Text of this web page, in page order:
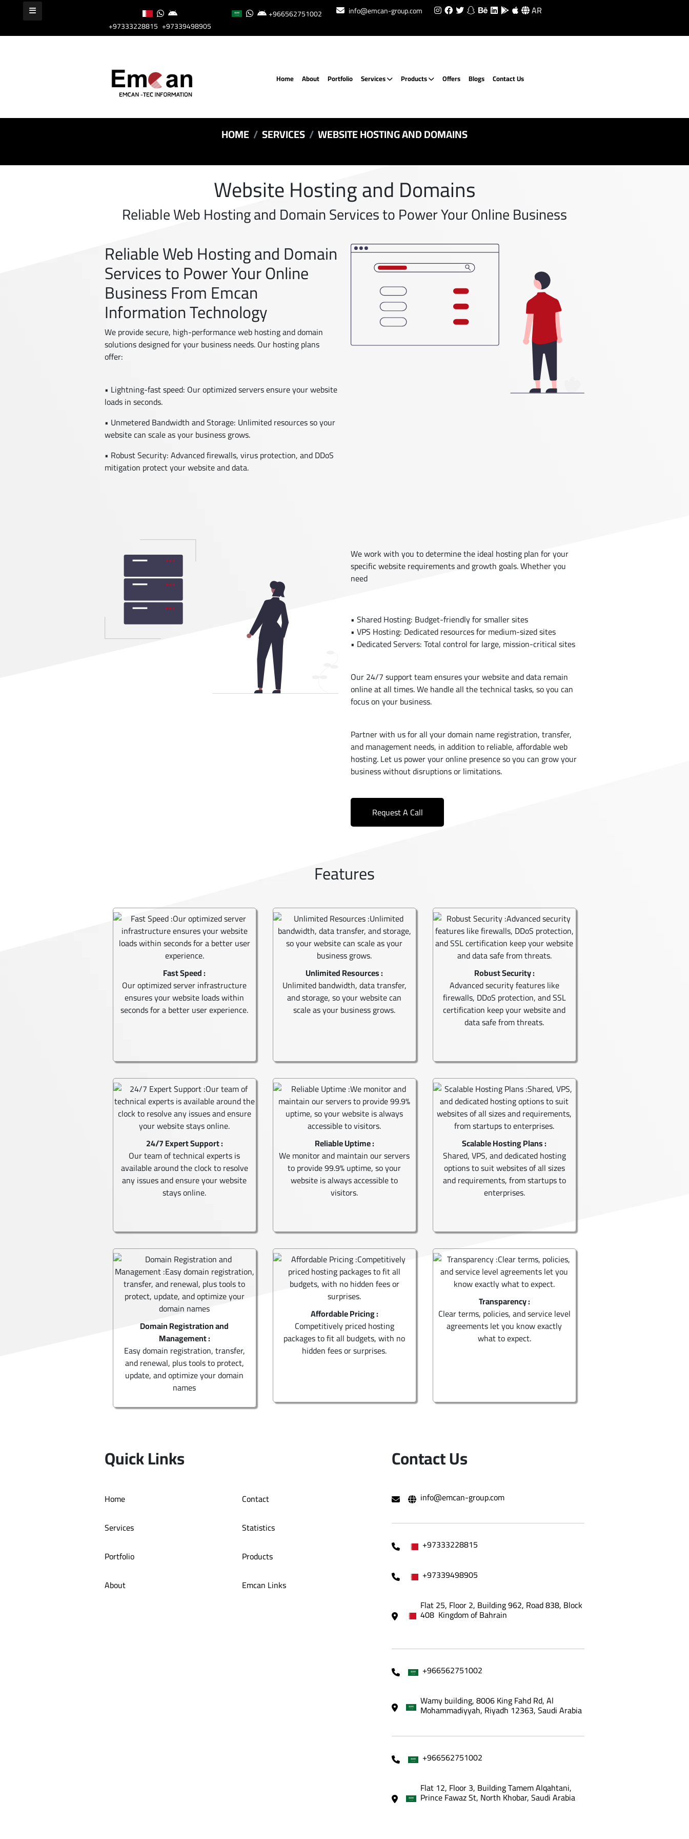
+97333228815 +97339498905
+966562751002 info@emcan-group.com AR
Home About Portfolio Services Products Offers Blogs Contact Us
HOME SERVICES WEBSITE HOSTING AND DOMAINS
Website Hosting and Domains
Reliable Web Hosting and Domain Services to Power Your Online Business
Reliable Web Hosting and Domain
Services to Power Your Online
Business From Emcan
Information Technology
We provide secure, high-performance web hosting and domain
solutions designed for your business needs. Our hosting plans
offer:
• Lightning-fast speed: Our optimized servers ensure your website
loads in seconds.
• Unmetered Bandwidth and Storage: Unlimited resources so your
website can scale as your business grows.
• Robust Security: Advanced firewalls, virus protection, and DDoS
mitigation protect your website and data.
We work with you to determine the ideal hosting plan for your
specific website requirements and growth goals. Whether you
need
• Shared Hosting: Budget-friendly for smaller sites
• VPS Hosting: Dedicated resources for medium-sized sites
• Dedicated Servers: Total control for large, mission-critical sites
Our 24/7 support team ensures your website and data remain
online at all times. We handle all the technical tasks, so you can
focus on your business.
Partner with us for all your domain name registration, transfer,
and management needs, in addition to reliable, affordable web
hosting. Let us power your online presence so you can grow your
business without disruptions or limitations.
Request A Call
Features
Fast Speed :
Our optimized server infrastructure
ensures your website loads within
seconds for a better user experience.
Unlimited Resources :
Unlimited bandwidth, data transfer,
and storage, so your website can
scale as your business grows.
Robust Security :
Advanced security features like
firewalls, DDoS protection, and SSL
certification keep your website and
data safe from threats.
24/7 Expert Support :
Our team of technical experts is
available around the clock to resolve
any issues and ensure your website
stays online.
Reliable Uptime :
We monitor and maintain our servers
to provide 99.9% uptime, so your
website is always accessible to
visitors.
Scalable Hosting Plans :
Shared, VPS, and dedicated hosting
options to suit websites of all sizes
and requirements, from startups to
enterprises.
Domain Registration and
Management :
Easy domain registration, transfer,
and renewal, plus tools to protect,
update, and optimize your domain
names
Affordable Pricing :
Competitively priced hosting
packages to fit all budgets, with no
hidden fees or surprises.
Transparency :
Clear terms, policies, and service level
agreements let you know exactly
what to expect.
Quick Links
Home
Services
Portfolio
About
Contact
Statistics
Products
Emcan Links
Contact Us
info@emcan-group.com
+97333228815
+97339498905
Flat 25, Floor 2, Building 962, Road 838, Block
408 Kingdom of Bahrain
+966562751002
Wamy building, 8006 King Fahd Rd, Al
Mohammadiyyah, Riyadh 12363, Saudi Arabia
+966562751002
Flat 12, Floor 3, Building Tamem Alqahtani,
Prince Fawaz St, North Khobar, Saudi Arabia